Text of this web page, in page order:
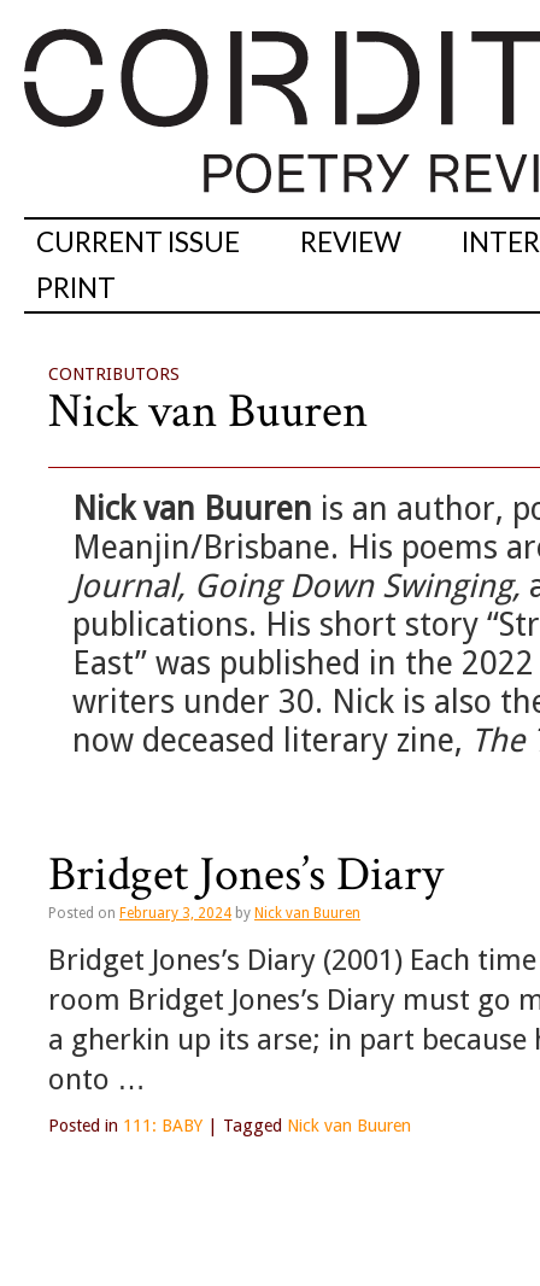
CURRENT ISSUE REVIEW
PRINT
CONTRIBUTORS
Nick van Buuren
Nick van Buuren is an author,
Meanjin/Brisbane. His poems
Journal, Going Down Swinging,
publications. His short story
East” was published in the
writers under 30. Nick is also
now deceased literary zine, The
Bridget Jones’s Diary
Posted on February 3, 2024 by Nick van Buuren
Bridget Jones’s Diary (2001) Each
room Bridget Jones’s Diary must go
a gherkin up its arse; in part
onto …
Posted in 111: BABY Tagged Nick van Buuren